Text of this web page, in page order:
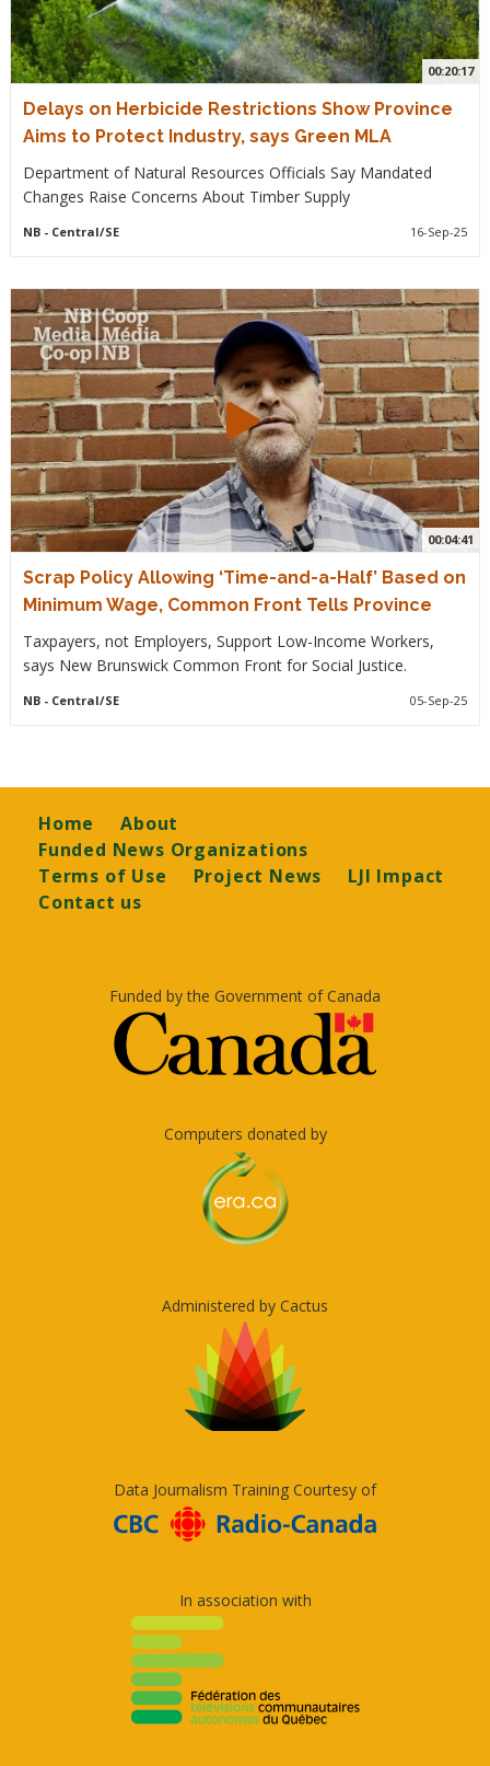
00:20:17
Delays on Herbicide Restrictions Show Province
Aims to Protect Industry, says Green MLA
Department of Natural Resources Officials Say Mandated
Changes Raise Concerns About Timber Supply
NB- Central/SE 16-Sep-25
00:04:41
Scrap Policy Allowing ‘Time-and-a-Half’ Based on
Minimum Wage, Common Front Tells Province
Taxpayers, not Employers, Support Low-Income Workers,
says New Brunswick Common Front for Social Justice.
NB- Central/SE 05-Sep-25
Footer
Home
About
Funded News Organizations
Terms of Use
Project News
LJI Impact
Contact us
Funded by the Government of Canada
Computers donated by
Administered by Cactus
Data Journalism Training Courtesy of
In association with